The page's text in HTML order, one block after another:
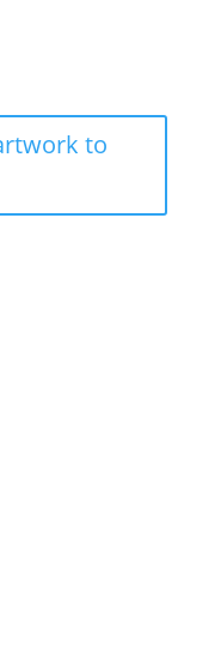
to